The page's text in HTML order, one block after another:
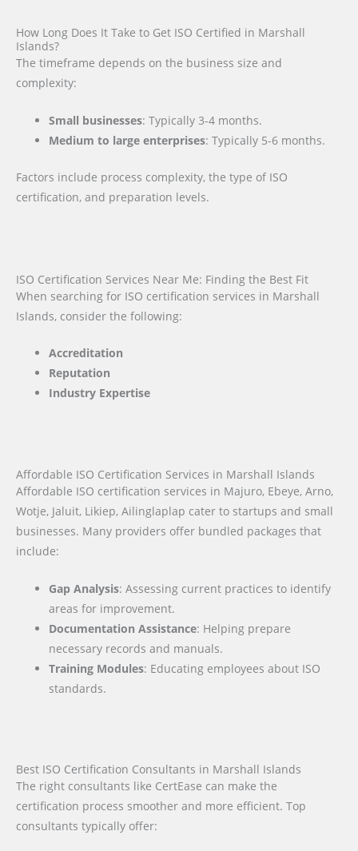
How Long Does It Take to Get ISO Certified in Marshall
Islands?
The timeframe depends on the business size and
complexity:
Small businesses: Typically 3-4 months.
Medium to large enterprises: Typically 5-6 months.
Factors include process complexity, the type of ISO
certification, and preparation levels.
ISO Certification Services Near Me: Finding the Best Fit
When searching for ISO certification services in Marshall
Islands, consider the following:
Accreditation
Reputation
Industry Expertise
Affordable ISO Certification Services in Marshall Islands
Affordable ISO certification services in Majuro, Ebeye, Arno,
Wotje, Jaluit, Likiep, Ailinglaplap cater to startups and small
businesses. Many providers offer bundled packages that
include:
Gap Analysis: Assessing current practices to identify
areas for improvement.
Documentation Assistance: Helping prepare
necessary records and manuals.
Training Modules: Educating employees about ISO
standards.
Best ISO Certification Consultants in Marshall Islands
The right consultants like CertEase can make the
certification process smoother and more efficient. Top
consultants typically offer: